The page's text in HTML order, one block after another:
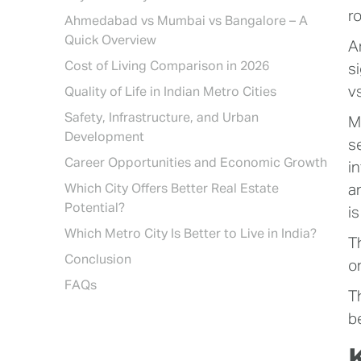
Ahmedabad vs Mumbai vs Bangalore – A
Quick Overview
Cost of Living Comparison in 2026
Quality of Life in Indian Metro Cities
Safety, Infrastructure, and Urban
Development
Career Opportunities and Economic Growth
Which City Offers Better Real Estate
Potential?
Which Metro City Is Better to Live in India?
Conclusion
FAQs